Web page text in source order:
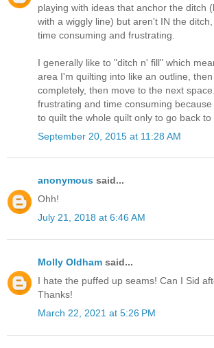
playing with ideas that anchor the ditch
with a wiggly line) but aren't IN the
time consuming and frustrating.
I generally like to "ditch n' fill" which
area I'm quilting into like an outline,
completely, then move to the next
frustrating and time consuming
to quilt the whole quilt only to go back to
September 20, 2015 at 11:28 AM
anonymous said...
Ohh!
July 21, 2018 at 6:46 AM
Molly Oldham said...
I hate the puffed up seams! Can I Sid
Thanks!
March 22, 2021 at 5:26 PM